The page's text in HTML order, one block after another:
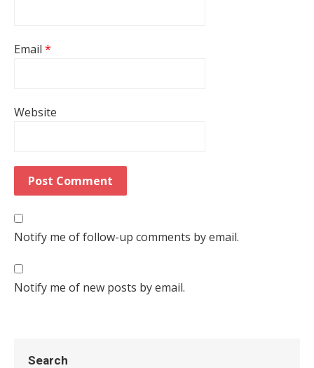
Email *
Website
Notify me of follow-up comments by email.
Notify me of new posts by email.
Search